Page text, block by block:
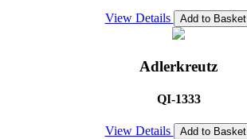
View Details Add to Basket
Adlerkreutz
QI-1333
View Details Add to Basket